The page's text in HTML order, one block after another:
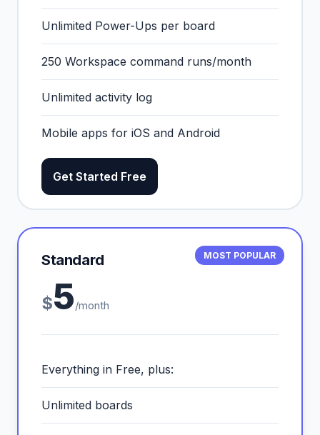
Unlimited Power-Ups per board
250 Workspace command runs/month
Unlimited activity log
Mobile apps for iOS and Android
Get Started Free
MOST POPULAR
Standard
$5/month
Everything in Free, plus:
Unlimited boards